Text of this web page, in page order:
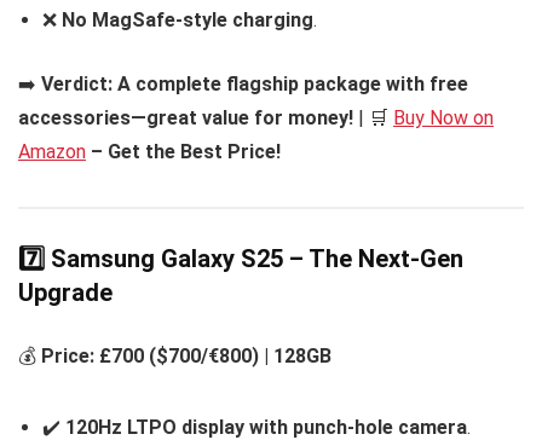
❌ No MagSafe-style charging.
➡️ Verdict: A complete flagship package with free
accessories—great value for money! | 🛒 Buy Now on
Amazon – Get the Best Price!
7️⃣ Samsung Galaxy S25 – The Next-Gen
Upgrade
💰 Price: £700 ($700/€800) | 128GB
✔️ 120Hz LTPO display with punch-hole camera.